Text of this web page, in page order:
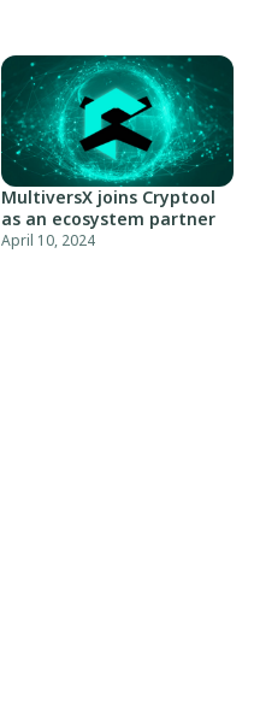
MultiversX joins Cryptool
as an ecosystem partner
April 10, 2024